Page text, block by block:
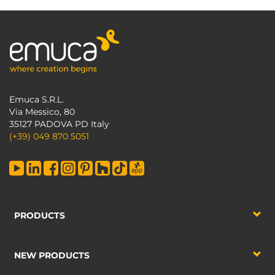
Emuca S.R.L.
Via Messico, 80
35127 PADOVA PD Italy
(+39) 049 870 5051
PRODUCTS
NEW PRODUCTS